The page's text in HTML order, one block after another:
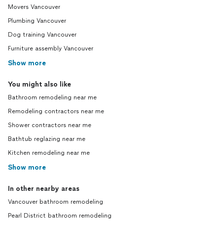
Movers Vancouver
Plumbing Vancouver
Dog training Vancouver
Furniture assembly Vancouver
Show more
You might also like
Bathroom remodeling near me
Remodeling contractors near me
Shower contractors near me
Bathtub reglazing near me
Kitchen remodeling near me
Show more
In other nearby areas
Vancouver bathroom remodeling
Pearl District bathroom remodeling